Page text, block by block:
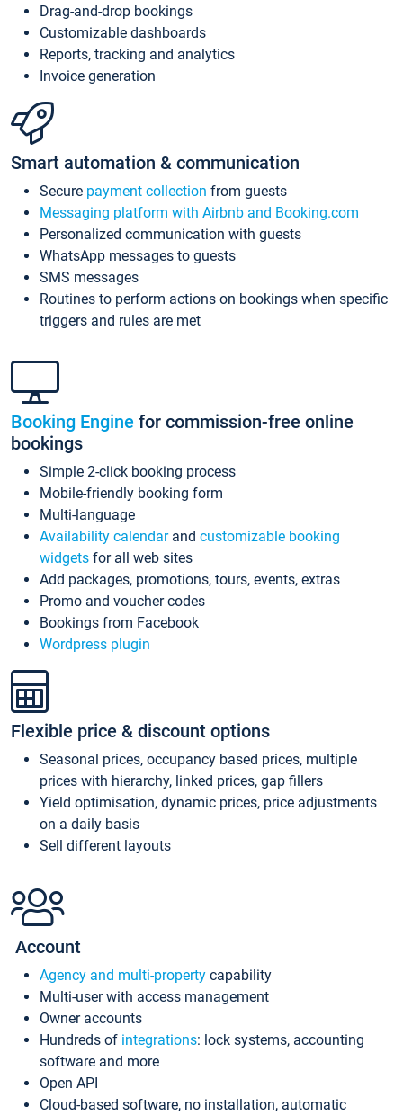
Drag-and-drop bookings
Customizable dashboards
Reports, tracking and analytics
Invoice generation
Smart automation & communication
Secure payment collection from guests
Messaging platform with Airbnb and Booking.com
Personalized communication with guests
WhatsApp messages to guests
SMS messages
Routines to perform actions on bookings when specific
triggers and rules are met
Booking Engine for commission-free online
bookings
Simple 2-click booking process
Mobile-friendly booking form
Multi-language
Availability calendarand customizable booking
widgets for all web sites
Add packages, promotions, tours, events, extras
Promo and voucher codes
Bookings from Facebook
Wordpress plugin
Flexible price & discount options
Seasonal prices, occupancy based prices, multiple
prices with hierarchy, linked prices, gap fillers
Yield optimisation, dynamic prices, price adjustments
on a daily basis
Sell different layouts
Account
Agency and multi-property capability
Multi-user with access management
Owner accounts
Hundreds of integrations: lock systems, accounting
software and more
Open API
Cloud-based software, no installation, automatic